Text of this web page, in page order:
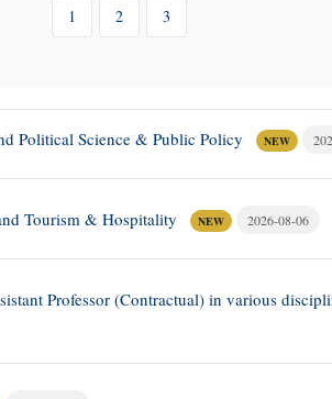
1 2 3
Political Science & Public Policy NEW
Tourism & Hospitality NEW 2026-08-06
Professor (Contractual) in various